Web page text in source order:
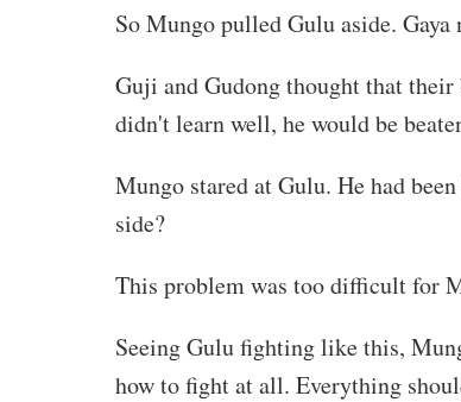
So Mungo pulled Gulu aside.
Guji and Gudong thought that
didn't learn well, he would be
Mungo stared at Gulu. He had
side?
This problem was too difficult for
Seeing Gulu fighting like this,
how to fight at all. Everything